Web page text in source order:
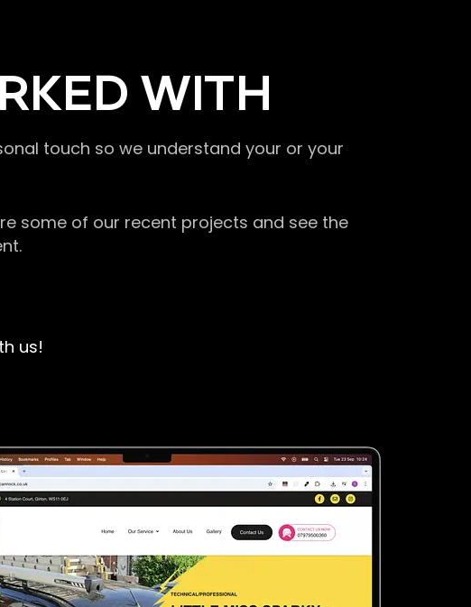
WITH
touch so we understand your or your
some of our recent projects and see the
us!